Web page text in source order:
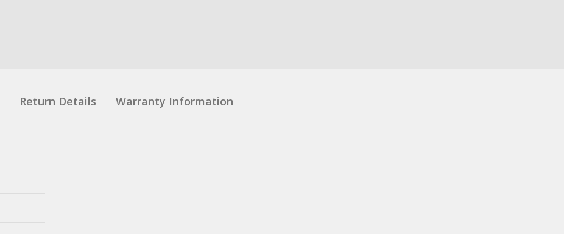
Return Details Warranty Information